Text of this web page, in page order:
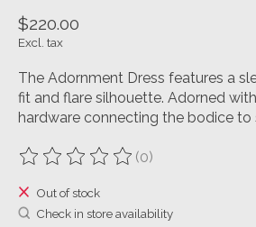
$220.00
Excl. tax
The Adornment Dress features a
fit and flare silhouette. Adorned
hardware connecting the bodice to
The rating of this product is
(0)
Out of stock
Check in store availability